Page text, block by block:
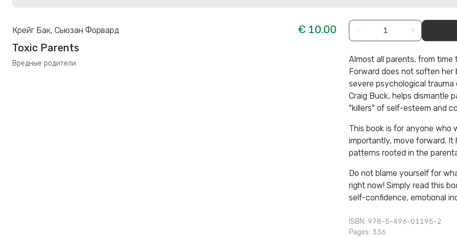
Крейг Бак, Сьюзан Форвард
€ 10.00
Toxic Parents
Вредные родители
− +
Almost all parents, from
Forward does not soften
severe psychological
Craig Buck, helps dismantle
"killers" of self-esteem and
This book is for anyone who
importantly, move forward. It
patterns rooted in the
Do not blame yourself for
right now! Simply read this
self-confidence, emotional
ISBN: 978-5-496-01195-2
Pages: 336